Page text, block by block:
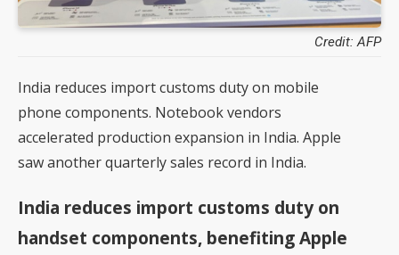
Credit: AFP
India reduces import customs duty on mobile
phone components. Notebook vendors
accelerated production expansion in India. Apple
saw another quarterly sales record in India.
India reduces import customs duty on
handset components, benefiting Apple